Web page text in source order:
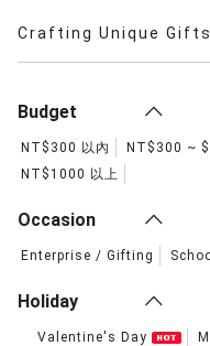
Crafting Unique
Budget
NT$300 以內 NT$300 ~
NT$1000 以上
Occasion
Enterprise / Gifting
Holiday
Valentine's Day